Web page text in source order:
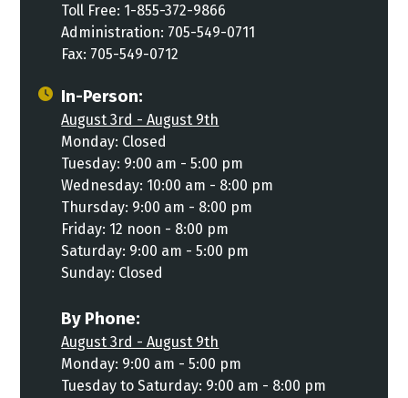
Toll Free: 1-855-372-9866
Administration: 705-549-0711
Fax: 705-549-0712
In-Person:
August 3rd - August 9th
Monday: Closed
Tuesday: 9:00 am - 5:00 pm
Wednesday: 10:00 am - 8:00 pm
Thursday: 9:00 am - 8:00 pm
Friday: 12 noon - 8:00 pm
Saturday: 9:00 am - 5:00 pm
Sunday: Closed
By Phone:
August 3rd - August 9th
Monday: 9:00 am - 5:00 pm
Tuesday to Saturday: 9:00 am - 8:00 pm